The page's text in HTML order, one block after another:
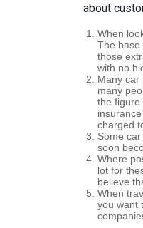
about
When
The base
those
with no
Many car
many
the figure
charged
Some
soon
Where
lot for
believe
When
you want